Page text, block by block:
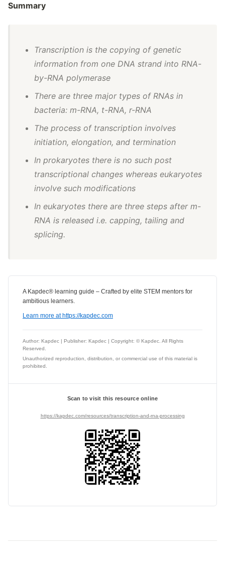
Summary
Transcription is the copying of genetic
information from one DNA strand into RNA-
by-RNA polymerase
There are three major types of RNAs in
bacteria: m-RNA, t-RNA, r-RNA
The process of transcription involves
initiation, elongation, and termination
In prokaryotes there is no such post
transcriptional changes whereas eukaryotes
involve such modifications
In eukaryotes there are three steps after m-
RNA is released i.e. capping, tailing and
splicing.
A Kapdec® learning guide – Crafted by elite STEM mentors for
ambitious learners.
Learn more at https://kapdec.com
Author: Kapdec | Publisher: Kapdec | Copyright: © Kapdec. All Rights
Reserved.
Unauthorized reproduction, distribution, or commercial use of this material is
prohibited.
Scan to visit this resource online
https://kapdec.com/resources/transcription-and-rna-processing